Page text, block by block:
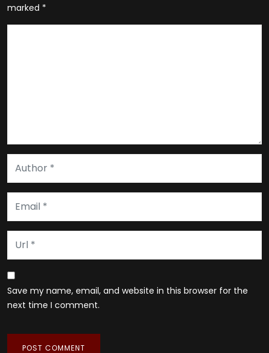
marked *
Save my name, email, and website in this browser for the
next time I comment.